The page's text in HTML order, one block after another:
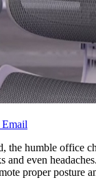
Email
humble office
and even
proper posture